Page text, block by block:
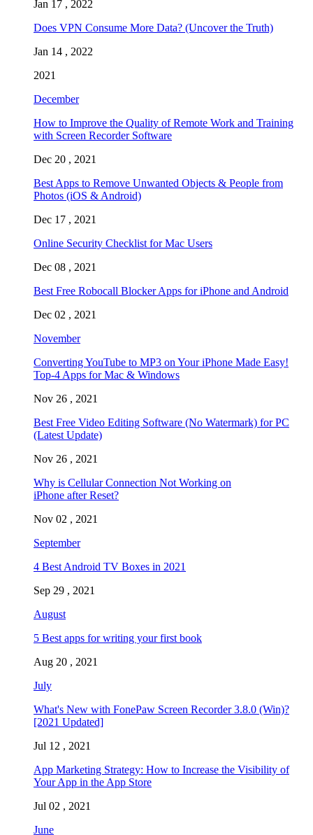
Jan 17 , 2022
Does VPN Consume More Data? (Uncover the Truth)
Jan 14 , 2022
2021
December
How to Improve the Quality of Remote Work and Training
with Screen Recorder Software
Dec 20 , 2021
Best Apps to Remove Unwanted Objects & People from
Photos (iOS & Android)
Dec 17 , 2021
Online Security Checklist for Mac Users
Dec 08 , 2021
Best Free Robocall Blocker Apps for iPhone and Android
Dec 02 , 2021
November
Converting YouTube to MP3 on Your iPhone Made Easy!
Top-4 Apps for Mac & Windows
Nov 26 , 2021
Best Free Video Editing Software (No Watermark) for PC
(Latest Update)
Nov 26 , 2021
Why is Cellular Connection Not Working on
iPhone after Reset?
Nov 02 , 2021
September
4 Best Android TV Boxes in 2021
Sep 29 , 2021
August
5 Best apps for writing your first book
Aug 20 , 2021
July
What's New with FonePaw Screen Recorder 3.8.0 (Win)?
[2021 Updated]
Jul 12 , 2021
App Marketing Strategy: How to Increase the Visibility of
Your App in the App Store
Jul 02 , 2021
June